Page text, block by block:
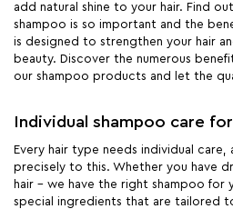
add natural shine to your hair. Find
shampoo is so important and the
is designed to strengthen your hair
beauty. Discover the numerous
our shampoo products and let the
Individual shampoo care
Every hair type needs individual
precisely to this. Whether you have
hair - we have the right shampoo for
special ingredients that are tailored